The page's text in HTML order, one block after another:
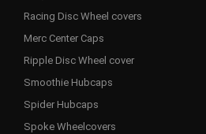
Racing Disc Wheel covers
Merc Center Caps
Ripple Disc Wheel cover
Smoothie Hubcaps
Spider Hubcaps
Spoke Wheelcovers